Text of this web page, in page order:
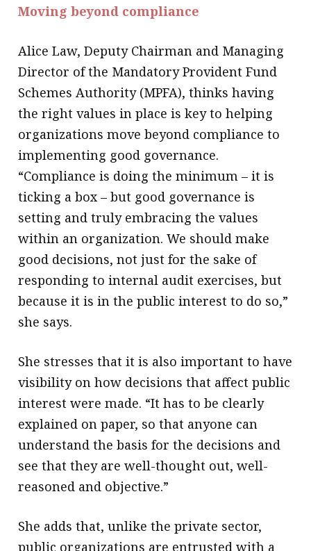
Moving beyond compliance
Alice Law, Deputy Chairman and Managing
Director of the Mandatory Provident Fund
Schemes Authority (MPFA), thinks having
the right values in place is key to helping
organizations move beyond compliance to
implementing good governance.
“Compliance is doing the minimum – it is
ticking a box – but good governance is
setting and truly embracing the values
within an organization. We should make
good decisions, not just for the sake of
responding to internal audit exercises, but
because it is in the public interest to do so,”
she says.
She stresses that it is also important to have
visibility on how decisions that affect public
interest were made. “It has to be clearly
explained on paper, so that anyone can
understand the basis for the decisions and
see that they are well-thought out, well-
reasoned and objective.”
She adds that, unlike the private sector,
public organizations are entrusted with a